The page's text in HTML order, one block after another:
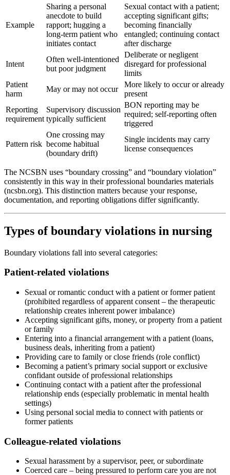
Example
Sharing a personal
anecdote to build
rapport; hugging a
long-term patient who
initiates contact
Sexual contact with a patient;
accepting significant gifts;
becoming financially
entangled; continuing contact
after discharge
Intent
Often well-intentioned
but poor judgment
Deliberate or negligent
disregard for professional
limits
Patient
harm
May or may not occur
More likely to occur or already
present
Reporting
requirement
Supervisory discussion
typically sufficient
BON reporting may be
required; self-reporting often
triggered
Pattern risk
One crossing may
become habitual
(boundary drift)
Single incidents may carry
license consequences
The NCSBN uses “boundary crossing” and “boundary violation”
consistently in this way in their professional boundaries materials
(ncsbn.org). This distinction matters because your response,
documentation, and reporting obligations differ significantly.
Types of boundary violations in nursing
Boundary violations fall into several categories:
Patient-related violations
Sexual or romantic conduct with a patient or former patient
(prohibited regardless of apparent consent – the therapeutic
relationship creates inherent power imbalance)
Accepting significant gifts, money, or property from a patient
or family
Entering into a financial arrangement with a patient (loans,
business deals, inheriting from a patient)
Providing care to family or close friends (role conflict)
Becoming a patient’s primary social support or exclusive
confidant outside of professional relationships
Continuing contact with a patient after the professional
relationship ends (especially problematic in mental health
settings)
Using personal social media to connect with patients or
former patients
Colleague-related violations
Sexual harassment by a supervisor, peer, or subordinate
Coerced care – being pressured to perform care you are not